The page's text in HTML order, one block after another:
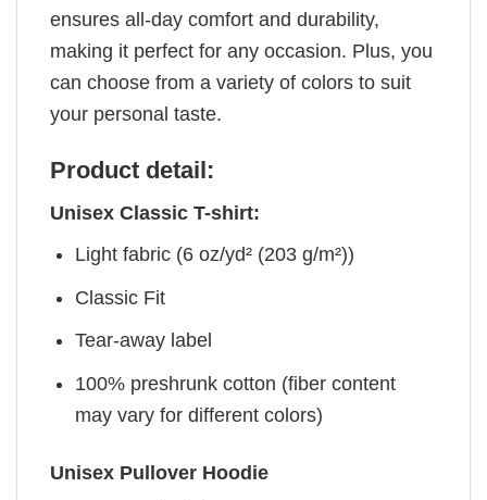
ensures all-day comfort and durability,
making it perfect for any occasion. Plus, you
can choose from a variety of colors to suit
your personal taste.
Product detail:
Unisex Classic T-shirt:
Light fabric (6 oz/yd² (203 g/m²))
Classic Fit
Tear-away label
100% preshrunk cotton (fiber content
may vary for different colors)
Unisex Pullover Hoodie